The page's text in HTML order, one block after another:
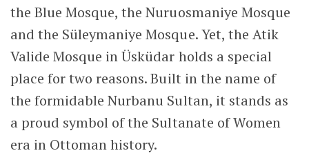
the Blue Mosque, the Nuruosmaniye Mosque
and the Süleymaniye Mosque. Yet, the Atik
Valide Mosque in Üsküdar holds a special
place for two reasons. Built in the name of
the formidable Nurbanu Sultan, it stands as
a proud symbol of the Sultanate of Women
era in Ottoman history.